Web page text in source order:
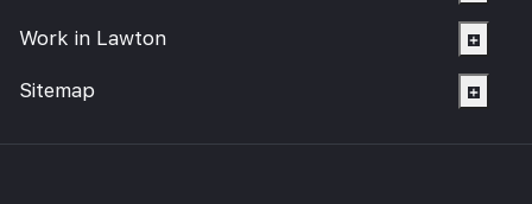
Work in Lawton
Sitemap